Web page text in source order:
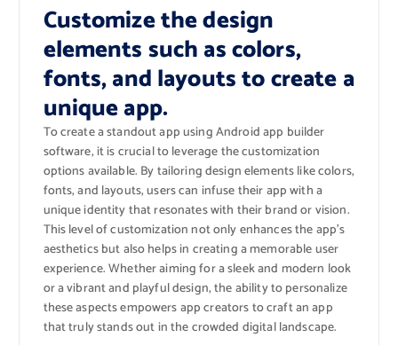
Customize the design
elements such as colors,
fonts, and layouts to create a
unique app.
To create a standout app using Android app builder
software, it is crucial to leverage the customization
options available. By tailoring design elements like colors,
fonts, and layouts, users can infuse their app with a
unique identity that resonates with their brand or vision.
This level of customization not only enhances the app’s
aesthetics but also helps in creating a memorable user
experience. Whether aiming for a sleek and modern look
or a vibrant and playful design, the ability to personalize
these aspects empowers app creators to craft an app
that truly stands out in the crowded digital landscape.